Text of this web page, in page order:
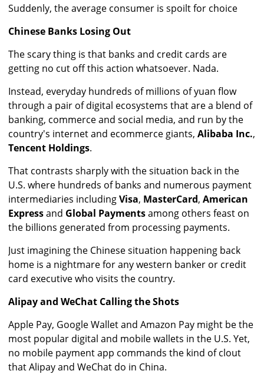
Suddenly, the average consumer is spoilt for choice
Chinese Banks Losing Out
The scary thing is that banks and credit cards are
getting no cut off this action whatsoever. Nada.
Instead, everyday hundreds of millions of yuan flow
through a pair of digital ecosystems that are a blend of
banking, commerce and social media, and run by the
country's internet and ecommerce giants, Alibaba Inc.,
Tencent Holdings.
That contrasts sharply with the situation back in the
U.S. where hundreds of banks and numerous payment
intermediaries includingVisa, MasterCard, American
Expressand Global Paymentsamong others feast on
the billions generated from processing payments.
Just imagining the Chinese situation happening back
home is a nightmare for any western banker or credit
card executive who visits the country.
Alipay and WeChat Calling the Shots
Apple Pay, Google Wallet and Amazon Pay might be the
most popular digital and mobile wallets in the U.S. Yet,
no mobile payment app commands the kind of clout
that Alipay and WeChat do in China.